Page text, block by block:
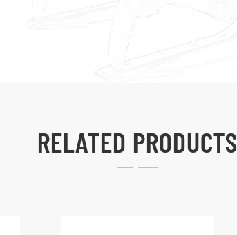
RELATED PRODUCTS